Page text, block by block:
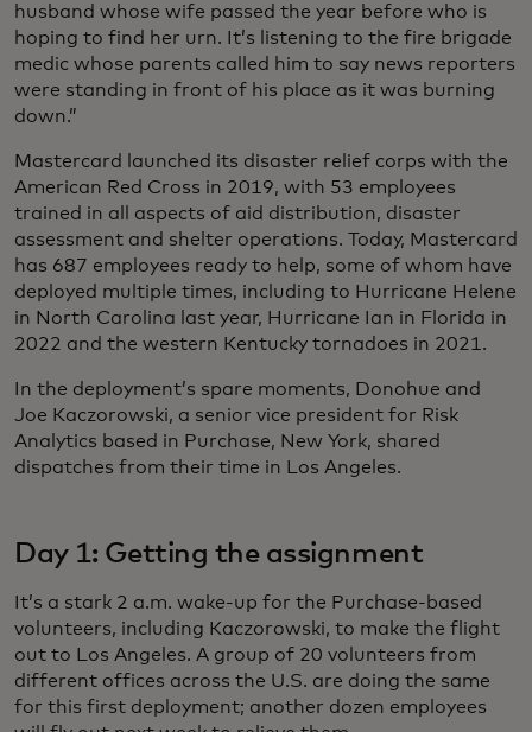
husband whose wife passed the year before who is
hoping to find her urn. It’s listening to the fire brigade
medic whose parents called him to say news reporters
were standing in front of his place as it was burning
down.”
Mastercard launched its disaster relief corps with the
American Red Cross in 2019, with 53 employees
trained in all aspects of aid distribution, disaster
assessment and shelter operations. Today, Mastercard
has 687 employees ready to help, some of whom have
deployed multiple times, including to Hurricane Helene
in North Carolina last year, Hurricane Ian in Florida in
2022 and the western Kentucky tornadoes in 2021.
In the deployment’s spare moments, Donohue and
Joe Kaczorowski, a senior vice president for Risk
Analytics based in Purchase, New York, shared
dispatches from their time in Los Angeles.
Day 1: Getting the assignment
It’s a stark 2 a.m. wake-up for the Purchase-based
volunteers, including Kaczorowski, to make the flight
out to Los Angeles. A group of 20 volunteers from
different offices across the U.S. are doing the same
for this first deployment; another dozen employees